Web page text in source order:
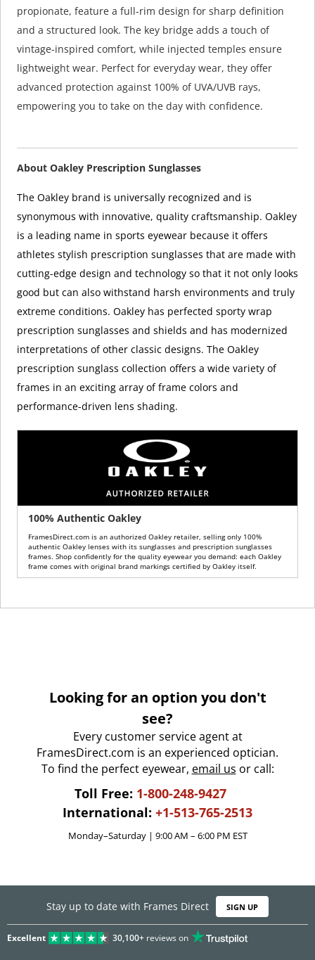
propionate, feature a full-rim design for sharp definition
and a structured look. The key bridge adds a touch of
vintage-inspired comfort, while injected temples ensure
lightweight wear. Perfect for everyday wear, they offer
advanced protection against 100% of UVA/UVB rays,
empowering you to take on the day with confidence.
About Oakley Prescription Sunglasses
The Oakley brand is universally recognized and is
synonymous with innovative, quality craftsmanship. Oakley
is a leading name in sports eyewear because it offers
athletes stylish prescription sunglasses that are made with
cutting-edge design and technology so that it not only looks
good but can also withstand harsh environments and truly
extreme conditions. Oakley has perfected sporty wrap
prescription sunglasses and shields and has modernized
interpretations of other classic designs. The Oakley
prescription sunglass collection offers a wide variety of
frames in an exciting array of frame colors and
performance-driven lens shading.
100% Authentic Oakley
FramesDirect.com is an authorized Oakley retailer, selling only 100%
authentic Oakley lenses with its sunglasses and prescription sunglasses
frames. Shop confidently for the quality eyewear you demand: each Oakley
frame comes with original brand markings certified by Oakley itself.
Looking for an option you don't
see?
Every customer service agent at
FramesDirect.com is an experienced optician.
To find the perfect eyewear, email us or call:
Toll Free: 1-800-248-9427
International: +1-513-765-2513
Monday–Saturday | 9:00 AM – 6:00 PM EST
Stay up to date with Frames Direct SIGN UP
Excellent 30,100+reviews on